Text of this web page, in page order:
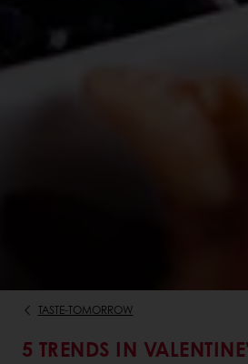
TASTE-TOMORROW
5 TRENDS IN